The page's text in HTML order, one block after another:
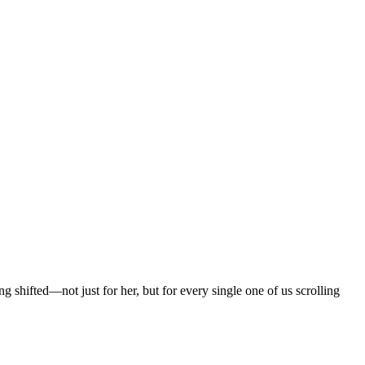
shifted—not just for her, but for every single one of us scrolling